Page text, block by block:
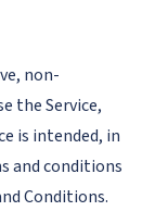
non-
the Service,
is intended, in
and conditions
Conditions.